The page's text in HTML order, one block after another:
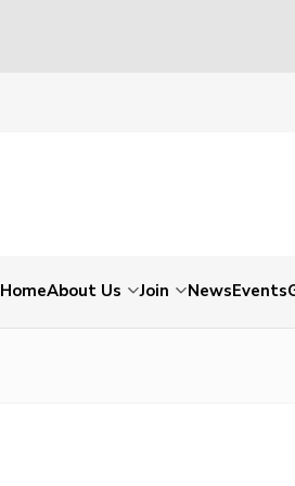
HomeAbout Us Join NewsEvents